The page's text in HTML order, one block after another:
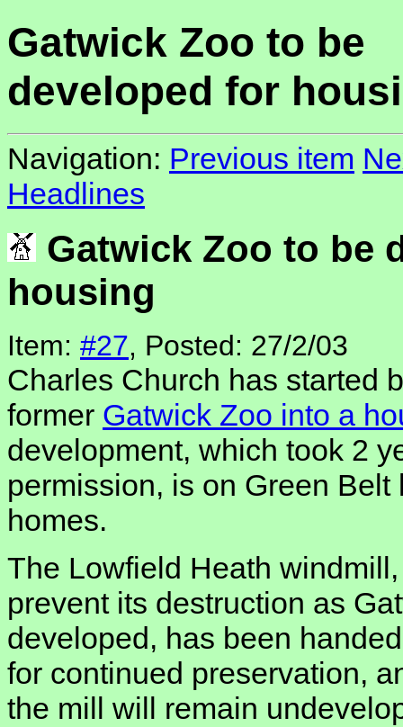
Gatwick Zoo to be
developed for
Navigation: Previous item
Headlines
Gatwick Zoo to be
housing
Item: #27, Posted: 27/2/03
Charles Church has started
former Gatwick Zoo into a
development, which took 2
permission, is on Green
homes.
The Lowfield Heath
prevent its destruction as
developed, has been
for continued preservation,
the mill will remain